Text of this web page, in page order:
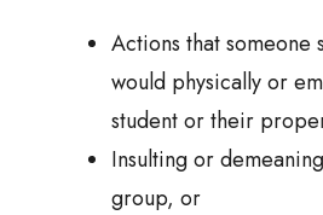
Actions that someone
would physically or
student or their
Insulting or
group, or